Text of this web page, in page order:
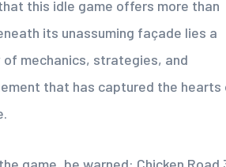
this idle game offers more than
its unassuming façade lies a
mechanics, strategies, and
that has captured the hearts